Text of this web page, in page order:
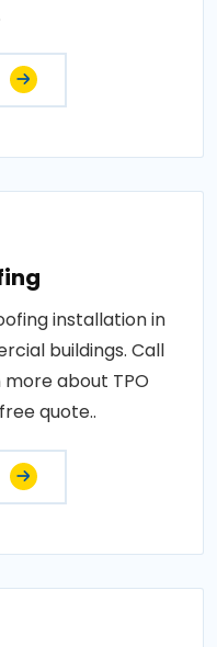
installation in
buildings. Call
about TPO
quote..